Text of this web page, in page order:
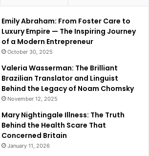
Emily Abraham: From Foster Care to
Luxury Empire — The Inspiring Journey
of a Modern Entrepreneur
October 30, 2025
Valeria Wasserman: The Brilliant
Brazilian Translator and Linguist
Behind the Legacy of Noam Chomsky
November 12, 2025
Mary Nightingale Illness: The Truth
Behind the Health Scare That
Concerned Britain
January 11, 2026